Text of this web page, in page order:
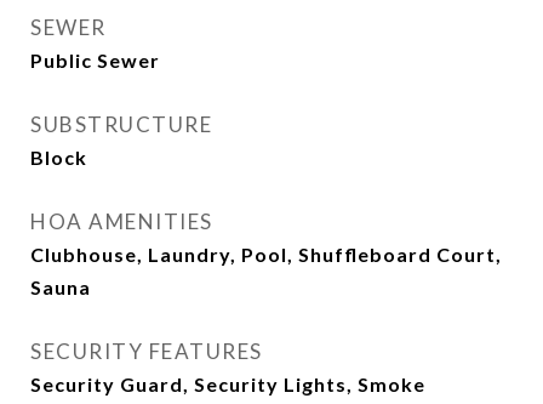
SEWER
Public Sewer
SUBSTRUCTURE
Block
HOA AMENITIES
Clubhouse, Laundry, Pool, Shuffleboard Court,
Sauna
SECURITY FEATURES
Security Guard, Security Lights, Smoke